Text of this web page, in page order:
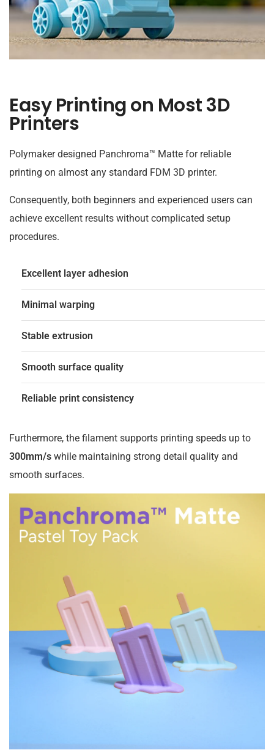
Easy Printing on Most 3D
Printers
Polymaker designed Panchroma™ Matte for reliable
printing on almost any standard FDM 3D printer.
Consequently, both beginners and experienced users can
achieve excellent results without complicated setup
procedures.
Excellent layer adhesion
Minimal warping
Stable extrusion
Smooth surface quality
Reliable print consistency
Furthermore, the filament supports printing speeds up to
300mm/s while maintaining strong detail quality and
smooth surfaces.